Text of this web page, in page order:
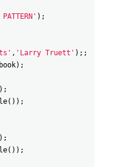
) ;
, 'Larry Truett' ) ; ;
) ;
) ;
( ) ) ;
) ;
( ) ) ;